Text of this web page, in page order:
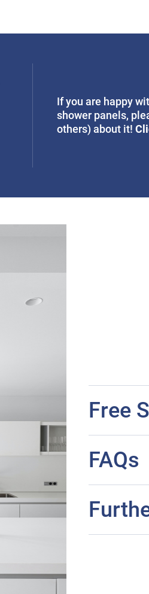
If you are happy
shower panels,
others) about it!
Free
FAQs